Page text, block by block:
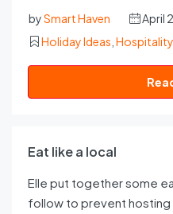
bySmart Haven
April
Holiday Ideas Hospitality
Eat like a local
Elle put together some
follow to prevent